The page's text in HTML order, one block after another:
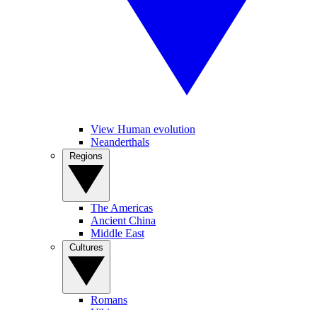
View Human evolution
Neanderthals
The Americas
Ancient China
Middle East
Romans